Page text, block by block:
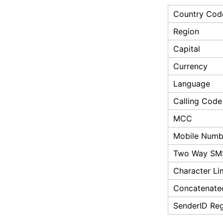
Country
Region
Capital
Currency
Language
Calling Code
MCC
Mobile
Two Way
Character
SenderID